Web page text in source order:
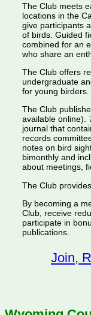
The Club meets
locations in the
give participants
of birds. Guided
combined for an
who share an
The Club offers
undergraduate
for young birders.
The Club
available online).
journal that
records
notes on bird
bimonthly and
about meetings,
The Club
By becoming a
Club, receive
participate in
publications.
Join,